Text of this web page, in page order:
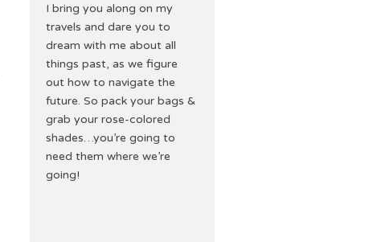
I bring you along on my
travels and dare you to
dream with me about all
things past, as we figure
out how to navigate the
future. So pack your bags &
grab your rose-colored
shades…you’re going to
need them where we’re
going!